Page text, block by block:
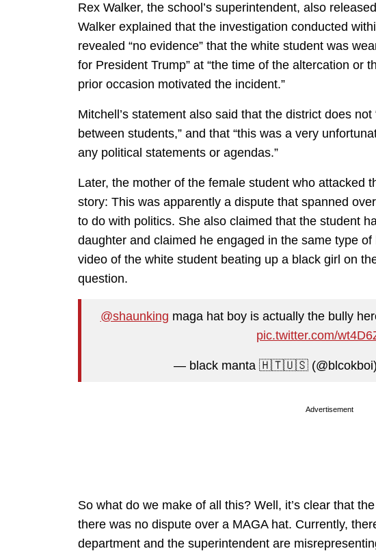
Rex Walker, the school’s superintendent, also
Walker explained that the investigation conducted
revealed “no evidence” that the white student was
for President Trump” at “the time of the altercation or
prior occasion motivated the incident.”
Mitchell’s statement also said that the district does
between students,” and that “this was a very
any political statements or agendas.”
Later, the mother of the female student who attacked
story: This was apparently a dispute that spanned
to do with politics. She also claimed that the student
daughter and claimed he engaged in the same type
video of the white student beating up a black girl on
question.
@shaunking maga hat boy is actually the bully
pic.twitter.com/
— black manta 🇭🇹🇺🇸 (@blcokboi)
Advertisement
So what do we make of all this? Well, it’s clear that
there was no dispute over a MAGA hat. Currently,
department and the superintendent are